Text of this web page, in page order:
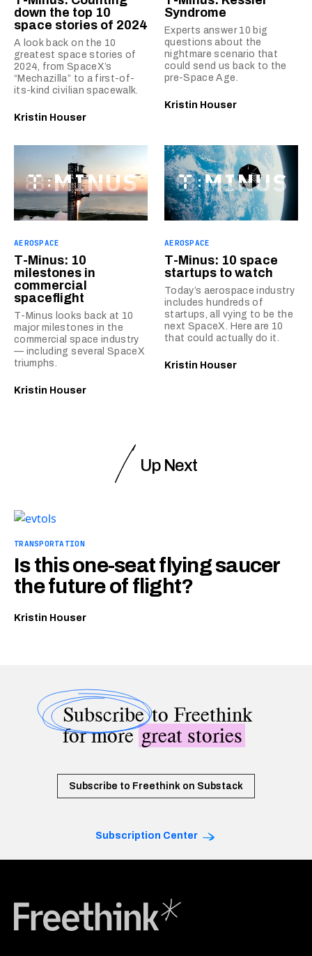
down the top 10
space stories of 2024
A look back on the 10
greatest space stories of
2024, from SpaceX’s
“Mechazilla” to a first-of-
its-kind civilian spacewalk.
Kristin Houser
Syndrome
Experts answer 10 big
questions about the
nightmare scenario that
could send us back to the
pre-Space Age.
Kristin Houser
AEROSPACE
T-Minus: 10
milestones in
commercial
spaceflight
T-Minus looks back at 10
major milestones in the
commercial space industry
— including several SpaceX
triumphs.
Kristin Houser
AEROSPACE
T-Minus: 10 space
startups to watch
Today’s aerospace industry
includes hundreds of
startups, all vying to be the
next SpaceX. Here are 10
that could actually do it.
Kristin Houser
Up Next
TRANSPORTATION
Is this one-seat flying saucer
the future of flight?
Kristin Houser
Subscribeto Freethink
for moregreat stories
Subscribe to Freethink on Substack
Subscription Center